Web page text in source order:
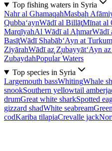
Top fishing waters in Syria
Nahr al GhamaqahMasbaḩ
Qubba‘aynWādī al BillāţMīnat al
MarqīyahAl Wādī al AḩmarWādī
BasīţWādī Shabāb‘Ayn at
ZiyārahWādī az̧ Z̧ubayyāt‘Ayn
ZubaydahPopular Waters
Top species in Syria
Largemouth bassWhitingWhale
snookSouthern yellowtail
drumGreat white sharkSpotted
gizzard shadWhite seabream
codKariba tilapiaCrevalle jack